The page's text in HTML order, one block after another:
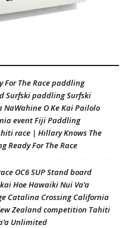
For The Race paddling
Surfski paddling Surfski
NaWahine O Ke Kai Pailolo
event Fiji Paddling
race | Hillary Knows The
Ready For The Race
OC6 SUP Stand board
Hoe Hawaiki Nui Va’a
Catalina Crossing California
Zealand competition Tahiti
Unlimited